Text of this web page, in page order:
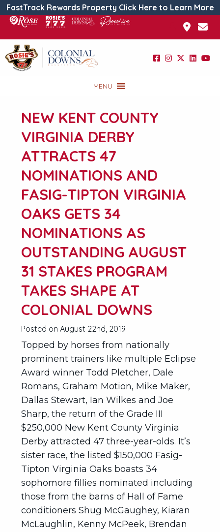
FastTrack Rewards Property Click Here to Learn More
MENU
NEW KENT COUNTY
VIRGINIA DERBY
ATTRACTS 47
NOMINATIONS AND
FASIG-TIPTON VIRGINIA
OAKS GETS 34
NOMINATIONS AS
OUTSTANDING AUGUST
31 STAKES PROGRAM
TAKES SHAPE AT
COLONIAL DOWNS
Posted on August 22nd, 2019
Topped by horses from nationally
prominent trainers like multiple Eclipse
Award winner Todd Pletcher, Dale
Romans, Graham Motion, Mike Maker,
Dallas Stewart, Ian Wilkes and Joe
Sharp, the return of the Grade III
$250,000 New Kent County Virginia
Derby attracted 47 three-year-olds. It’s
sister race, the listed $150,000 Fasig-
Tipton Virginia Oaks boasts 34
sophomore fillies nominated including
those from the barns of Hall of Fame
conditioners Shug McGaughey, Kiaran
McLaughlin, Kenny McPeek, Brendan